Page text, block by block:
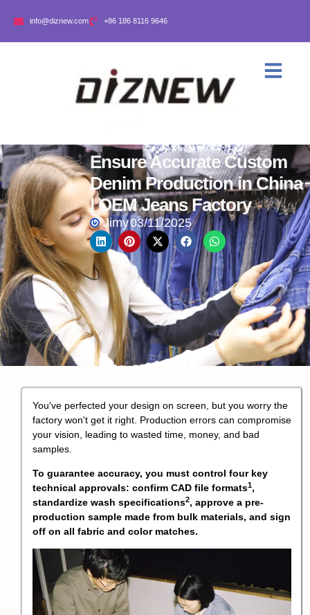
info@diznew.com +86 186 8116 9646
Ensure Accurate Custom
Denim Production in China
| OEM Jeans Factory
Jimy03/11/2025
You've perfected your design on screen, but you worry the
factory won't get it right. Production errors can compromise
your vision, leading to wasted time, money, and bad
samples.
To guarantee accuracy, you must control four key
technical approvals: confirm CAD file formats1,
standardize wash specifications2, approve a pre-
production sample made from bulk materials, and sign
off on all fabric and color matches.